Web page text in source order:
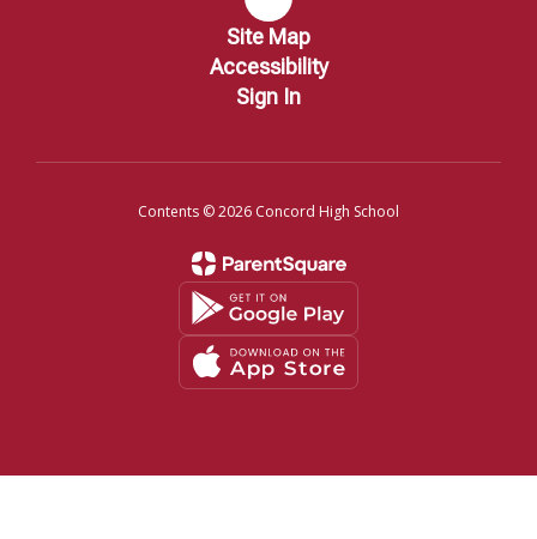
Site Map
Accessibility
Sign In
Contents © 2026 Concord High School